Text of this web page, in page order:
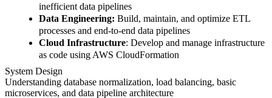
inefficient data pipelines
Data Engineering: Build, maintain, and optimize ETL
processes and end-to-end data pipelines
Cloud Infrastructure: Develop and manage infrastructure
as code using AWS CloudFormation
System Design
Understanding database normalization, load balancing, basic
microservices, and data pipeline architecture